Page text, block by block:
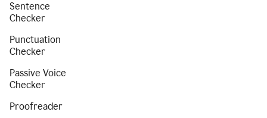
Sentence
Checker
Punctuation
Checker
Passive Voice
Checker
Proofreader